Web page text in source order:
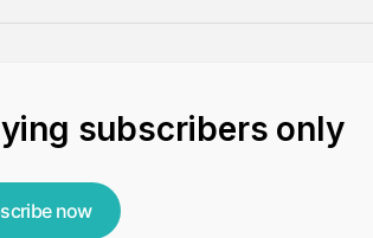
subscribers only
now